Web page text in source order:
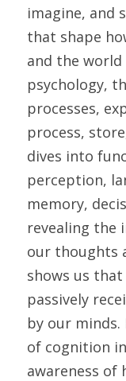
imagine, and
that shape
and the world
psychology,
processes,
process,
dives into
perception,
memory,
revealing the
our thoughts
shows us
passively
by our
of cognition
awareness of